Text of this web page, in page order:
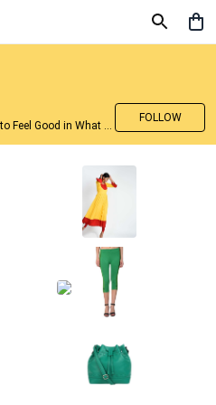
The Secret of Great Style is to Feel Good in What you wear..!
FOLLOW